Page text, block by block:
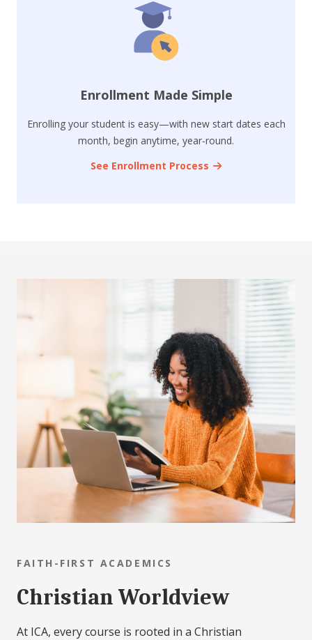
Enrollment Made Simple
Enrolling your student is easy—with new start dates each
month, begin anytime, year-round.
See Enrollment Process
FAITH-FIRST ACADEMICS
Christian Worldview
At ICA, every course is rooted in a Christian